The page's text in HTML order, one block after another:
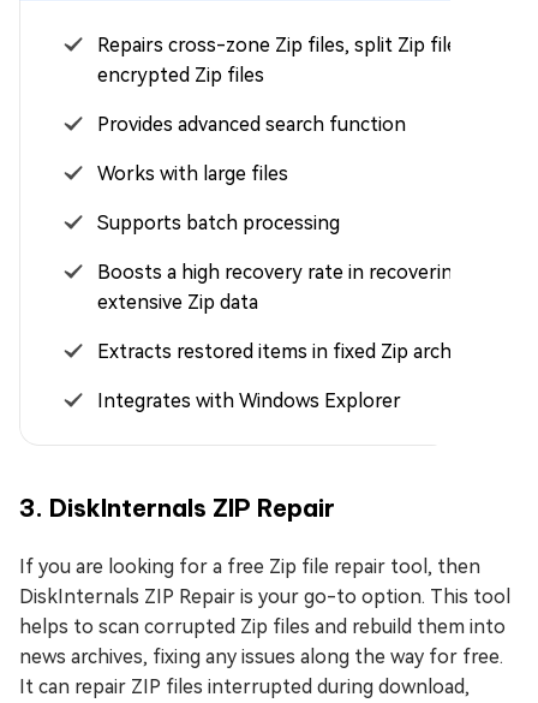
Repairs cross-zone Zip files, split Zip files, and
encrypted Zip files
Provides advanced search function
Works with large files
Supports batch processing
Boosts a high recovery rate in recovering
extensive Zip data
Extracts restored items in fixed Zip archives
Integrates with Windows Explorer
3. DiskInternals ZIP Repair
If you are looking for a free Zip file repair tool, then
DiskInternals ZIP Repair is your go-to option. This tool
helps to scan corrupted Zip files and rebuild them into
news archives, fixing any issues along the way for free.
It can repair ZIP files interrupted during download,